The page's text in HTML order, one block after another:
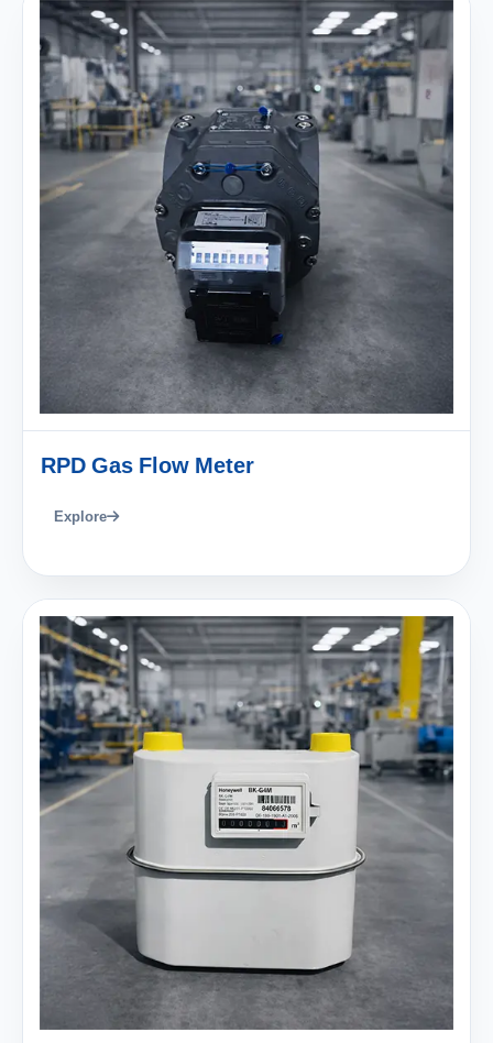
RPD Gas Flow Meter
Explore